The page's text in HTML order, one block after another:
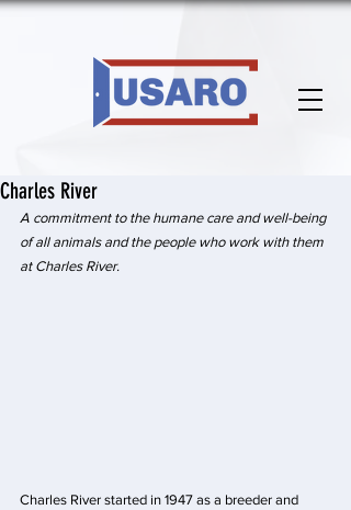
Charles River
A commitment to the humane care and well-being
of all animals and the people who work with them
at Charles River.
Charles River started in 1947 as a breeder and